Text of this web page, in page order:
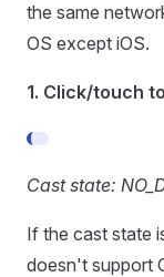
the same
OS except iOS.
1. Click/touch
Cast state:
If the cast state
doesn't support